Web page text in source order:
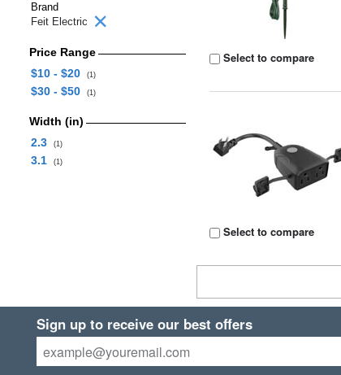
Brand
Feit Electric
Price Range
$10 - $20
(1)
$30 - $50 (1)
Width (in)
2.3
(1)
3.1 (1)
Select to compare
Select to compare
Sign up to receive our best offers